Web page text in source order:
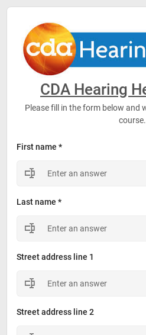
CDA Hearing
Please fill in the form below and
course.
First name *
Last name *
Street address line 1
Street address line 2